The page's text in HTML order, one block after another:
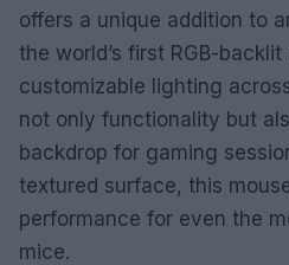
offers a unique addition to
the world’s first RGB-
customizable lighting
not only functionality but
backdrop for gaming
textured surface, this
performance for even the
mice.